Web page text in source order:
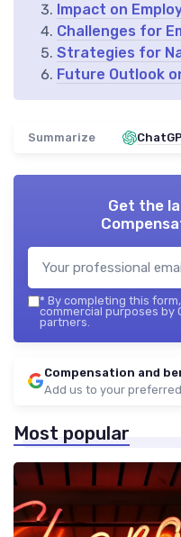
Impact on
Challenges for
Strategies for
Future Outlook
Summarize
Get the
* By completing this
commercial purposes by
partners.
Compensation and
Add us to your
Most popular